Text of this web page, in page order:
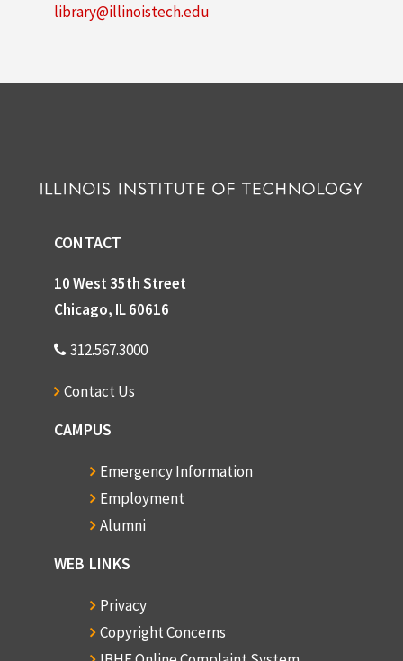
library@illinoistech.edu
CONTACT
10 West 35th Street
Chicago, IL 60616
312.567.3000
Contact Us
CAMPUS
Emergency Information
Employment
Alumni
WEB LINKS
Privacy
Copyright Concerns